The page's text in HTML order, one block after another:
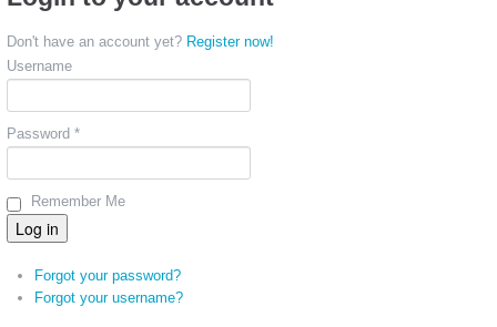
Don't have an account yet? Register now!
Username
Password *
Remember Me
Forgot your password?
Forgot your username?